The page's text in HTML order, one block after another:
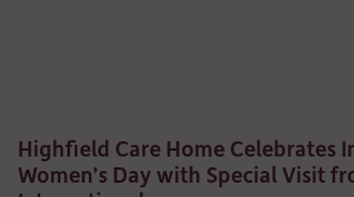
Highfield Care Home Celebrates
Women’s Day with Special Visit